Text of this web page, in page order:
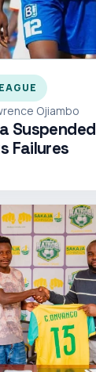
Ojiambo
Failures